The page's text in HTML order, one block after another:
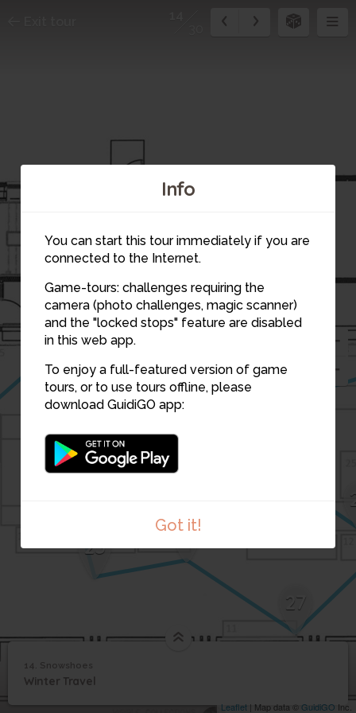
Info
You can start this tour immediately if you are
connected to the Internet.
Game-tours: challenges requiring the
camera (photo challenges, magic scanner)
and the "locked stops" feature are disabled
in this web app.
To enjoy a full-featured version of game
tours, or to use tours offline, please
download GuidiGO app:
Got it!
13 14
15
16
22
25
26
27
Leaflet | Map data © GuidiGO Inc.
14 Snowshoes
14. Snowshoes
Winter Travel